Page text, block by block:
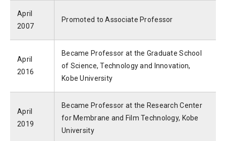
April
2007
Promoted to Associate Professor
April
2016
Became Professor at the Graduate School
of Science, Technology and Innovation,
Kobe University
April
2019
Became Professor at the Research Center
for Membrane and Film Technology, Kobe
University